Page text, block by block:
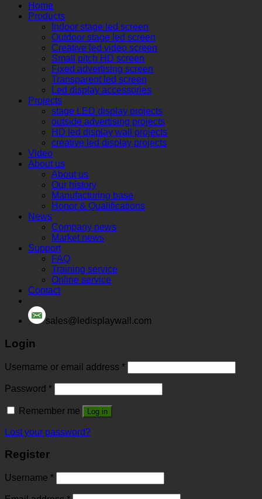
Home
Products
Indoor stage led screen
Outdoor stage led screen
Creative led video screen
Small pitch HD screen
Fixed advertising screen
Transparent led screen
Led display accessories
Projects
stage LED display projects
outside advertising projects
HD led display wall projects
creative led display projects
Video
About us
About us
Our history
Manufacturing base
Honor & Qualifications
News
Company news
Market news
Support
FAQ
Training service
Online service
Contact
sales@ledisplaywall.com
Login
Username or email address *
Password *
Remember me Log in
Lost your password?
Register
Username *